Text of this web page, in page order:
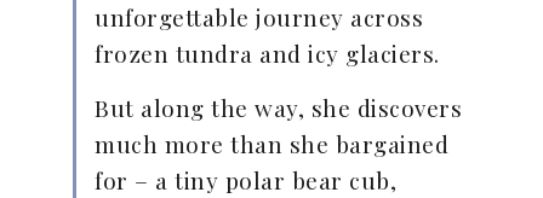
unforgettable journey across
frozen tundra and icy glaciers.
But along the way, she discovers
much more than she bargained
for – a tiny polar bear cub,